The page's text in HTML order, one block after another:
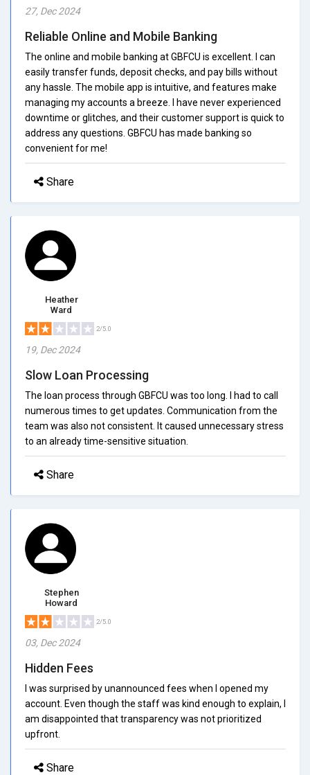
27, Dec 2024
Reliable Online and Mobile Banking
The online and mobile banking at GBFCU is excellent. I can
easily transfer funds, deposit checks, and pay bills without
any hassle. The mobile app is intuitive, and features make
managing my accounts a breeze. I have never experienced
downtime or glitches, and their customer support is quick to
address any questions. GBFCU has made banking so
convenient for me!
Share
Heather
Ward
2/5.0
19, Dec 2024
Slow Loan Processing
The loan process through GBFCU was too long. I had to call
numerous times to get updates. Communication from the
team was also not consistent. It caused unnecessary stress
to an already time-sensitive situation.
Share
Stephen
Howard
2/5.0
03, Dec 2024
Hidden Fees
I was surprised by unannounced fees when I opened my
account. Even though the staff was kind enough to explain, I
am disappointed that transparency was not prioritized
upfront.
Share